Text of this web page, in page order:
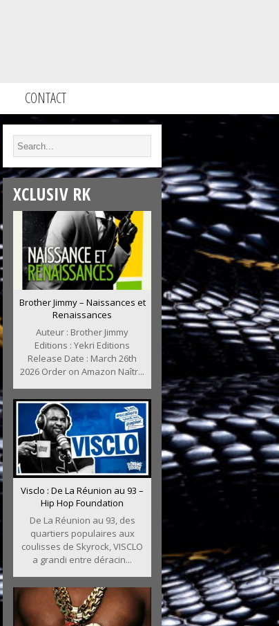
CONTACT
XCLUSIV RK
Brother Jimmy – Naissances et
Renaissances
Auteur : Brother Jimmy
Editions : Yekri Editions
Release Date : March 26th
2026 Order on Amazon Naîtr...
Visclo : De La Réunion au 93 –
Hip Hop Foundation
De La Réunion au 93, des
quartiers populaires aux
coulisses de Skyrock, VISCLO
a grandi entre déracin...